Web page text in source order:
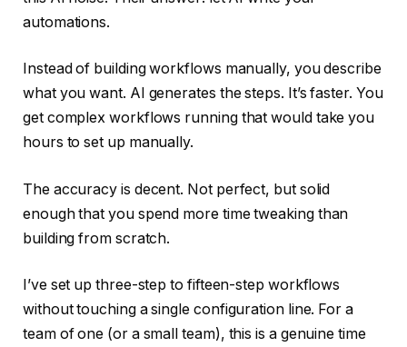
automations.
Instead of building workflows manually, you describe
what you want. AI generates the steps. It’s faster. You
get complex workflows running that would take you
hours to set up manually.
The accuracy is decent. Not perfect, but solid
enough that you spend more time tweaking than
building from scratch.
I’ve set up three-step to fifteen-step workflows
without touching a single configuration line. For a
team of one (or a small team), this is a genuine time